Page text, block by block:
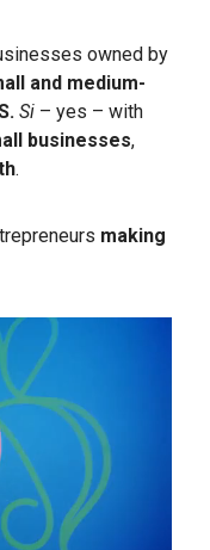
owned by
and medium-
Si – yes – with
businesses,
.
making
0:00 / 0:30